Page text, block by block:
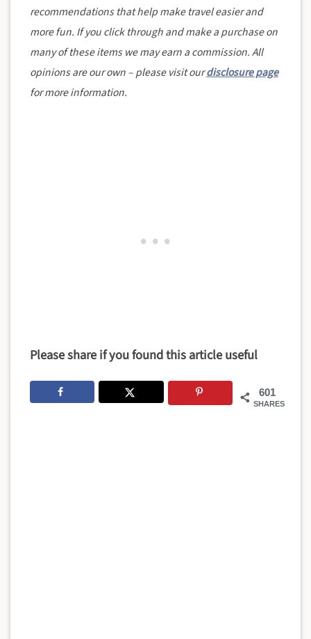
recommendations that help make travel easier and
more fun. If you click through and make a purchase on
many of these items we may earn a commission. All
opinions are our own – please visit ourdisclosure page
for more information.
Please share if you found this article useful
601
SHARES